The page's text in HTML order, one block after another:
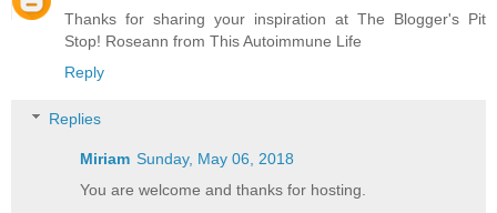
Thanks for sharing your inspiration at The Blogger's Pit
Stop! Roseann from This Autoimmune Life
Reply
Replies
Miriam Sunday, May 06, 2018
You are welcome and thanks for hosting.